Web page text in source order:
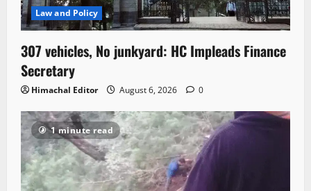
Law and Policy
307 vehicles, No junkyard: HC Impleads Finance
Secretary
Himachal Editor August 6, 2026 0
1 minute read